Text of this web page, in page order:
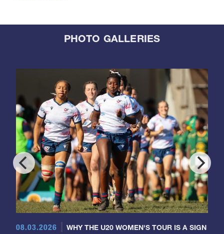
PHOTO GALLERIES
08.03.2026
WHY THE U20 WOMEN'S TOUR IS A SIGN